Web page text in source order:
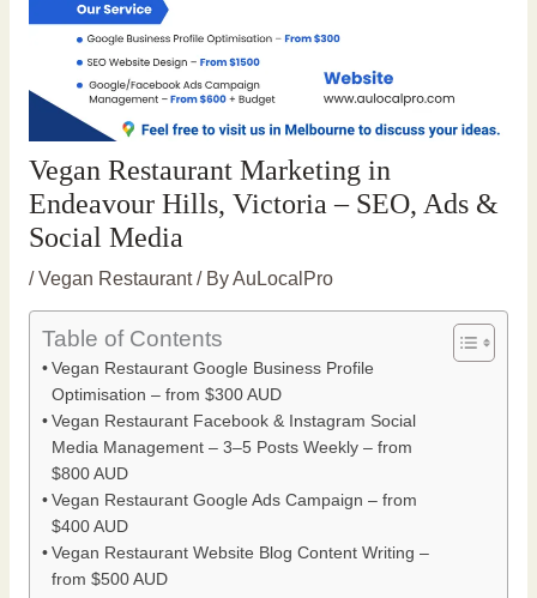
Vegan Restaurant Marketing in
Endeavour Hills, Victoria – SEO, Ads &
Social Media
/Vegan Restaurant/ ByAuLocalPro
Table of Contents
Vegan Restaurant Google Business Profile
Optimisation – from $300 AUD
Vegan Restaurant Facebook & Instagram Social
Media Management – 3–5 Posts Weekly – from
$800 AUD
Vegan Restaurant Google Ads Campaign – from
$400 AUD
Vegan Restaurant Website Blog Content Writing –
from $500 AUD